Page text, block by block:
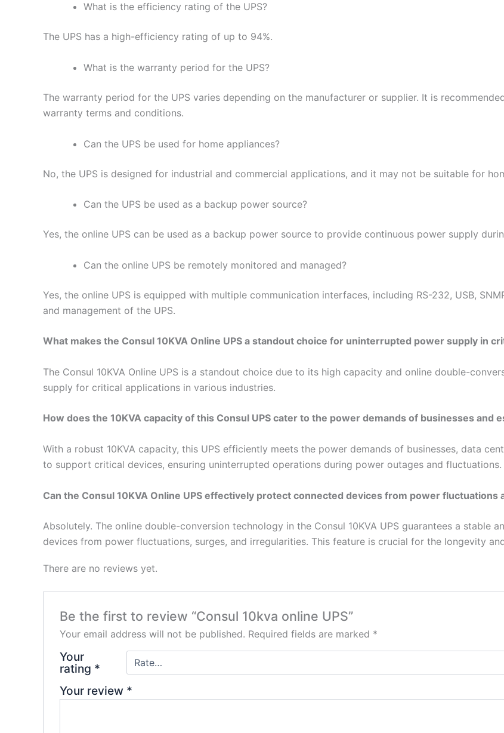
What is the efficiency rating of the UPS?
The UPS has a high-efficiency rating of up to 94%.
What is the warranty period for the UPS?
The warranty period for the UPS varies depending on the manufacturer or supplier. It is
warranty terms and conditions.
Can the UPS be used for home appliances?
No, the UPS is designed for industrial and commercial applications, and it may not be suitable for
Can the UPS be used as a backup power source?
Yes, the online UPS can be used as a backup power source to provide continuous power supply
Can the online UPS be remotely monitored and managed?
Yes, the online UPS is equipped with multiple communication interfaces, including RS-232, USB,
and management of the UPS.
What makes the Consul 10KVA Online UPS a standout choice for uninterrupted power supply in
The Consul 10KVA Online UPS is a standout choice due to its high capacity and online double-
supply for critical applications in various industries.
How does the 10KVA capacity of this Consul UPS cater to the power demands of businesses and
With a robust 10KVA capacity, this UPS efficiently meets the power demands of businesses, data
to support critical devices, ensuring uninterrupted operations during power outages and fluctuations.
Can the Consul 10KVA Online UPS effectively protect connected devices from power fluctuations
Absolutely. The online double-conversion technology in the Consul 10KVA UPS guarantees a stable
devices from power fluctuations, surges, and irregularities. This feature is crucial for the longevity
There are no reviews yet.
Be the first to review “Consul 10kva online UPS”
Your email address will not be published. Required fields are marked *
Your
rating *
Your review *